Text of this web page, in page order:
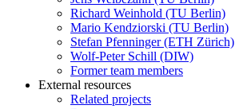
Richard Weinhold (TU Berlin)
Mario Kendziorski (TU Berlin)
Stefan Pfenninger (ETH Zürich)
Wolf-Peter Schill (DIW)
Former team members
External resources
Related projects